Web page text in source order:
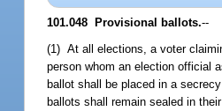
101.048 Provisional ballots.--
(1) At all elections, a voter
person whom an election official
ballot shall be placed in a
ballots shall remain sealed in